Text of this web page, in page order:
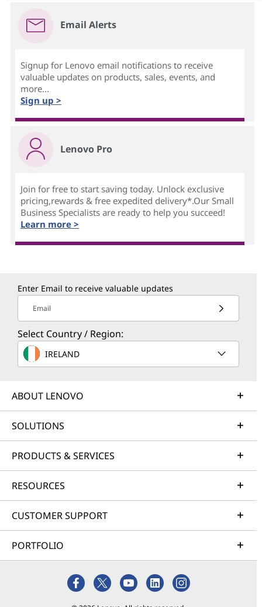
Email Alerts
Signup for Lenovo email notifications to receive
valuable updates on products, sales, events, and
more...
Sign up >
Lenovo Pro
Join for free to start saving today. Unlock exclusive
pricing,rewards & free expedited delivery*.Our Small
Business Specialists are ready to help you succeed!
Learn more >
Enter Email to receive valuable updates
Email
Select Country / Region:
IRELAND
ABOUT LENOVO
SOLUTIONS
PRODUCTS & SERVICES
RESOURCES
CUSTOMER SUPPORT
PORTFOLIO